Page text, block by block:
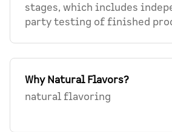
stages, which includes
party testing of finished
Why Natural Flavors?
natural flavoring